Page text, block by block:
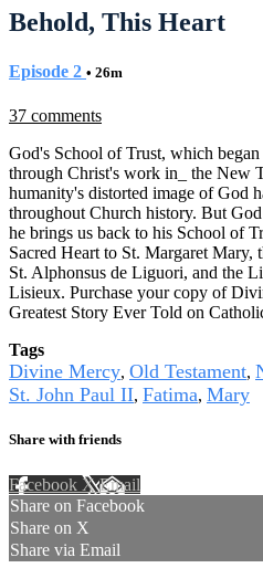
Behold, This Heart
Episode 2 • 26m
37 comments
God's School of Trust, which
through Christ's work in_ the New
humanity's distorted image of God
throughout Church history. But
he brings us back to his School of
Sacred Heart to St. Margaret
St. Alphonsus de Liguori, and the
Lisieux. Purchase your copy of
Greatest Story Ever Told on
Tags
Divine Mercy, Old Testament,
St. John Paul II, Fatima, Mary
Share with friends
Facebook XEmail
Share on Facebook
Share on X
Share via Email